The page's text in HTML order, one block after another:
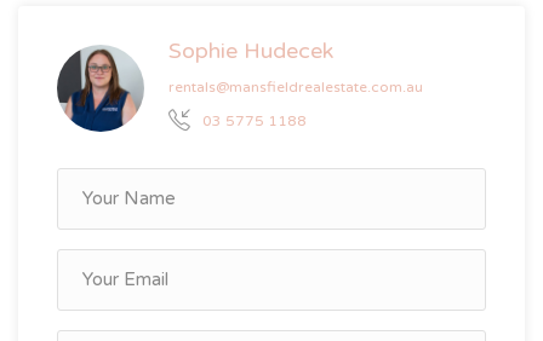
Sophie Hudecek
rentals@mansfieldrealestate.com.au
03 5775 1188